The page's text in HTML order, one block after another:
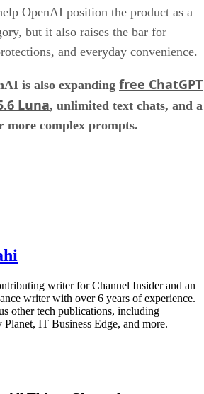
OpenAI position the product as a
but it also raises the bar for
and everyday convenience.
is also expanding free ChatGPT
Luna, unlimited text chats, and a
more complex prompts.
writer for Channel Insider and an
writer with over 6 years of experience.
other tech publications, including
IT Business Edge, and more.